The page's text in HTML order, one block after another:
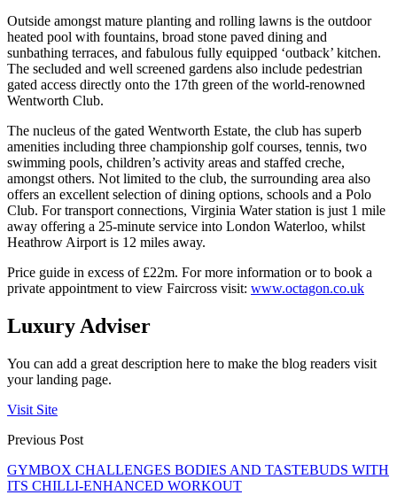
Outside amongst mature planting and rolling lawns is the outdoor
heated pool with fountains, broad stone paved dining and
sunbathing terraces, and fabulous fully equipped ‘outback’ kitchen.
The secluded and well screened gardens also include pedestrian
gated access directly onto the 17th green of the world-renowned
Wentworth Club.
The nucleus of the gated Wentworth Estate, the club has superb
amenities including three championship golf courses, tennis, two
swimming pools, children’s activity areas and staffed creche,
amongst others. Not limited to the club, the surrounding area also
offers an excellent selection of dining options, schools and a Polo
Club. For transport connections, Virginia Water station is just 1 mile
away offering a 25-minute service into London Waterloo, whilst
Heathrow Airport is 12 miles away.
Price guide in excess of £22m. For more information or to book a
private appointment to view Faircross visit: www.octagon.co.uk
Luxury Adviser
You can add a great description here to make the blog readers visit
your landing page.
Visit Site
Previous Post
GYMBOX CHALLENGES BODIES AND TASTEBUDS WITH
ITS CHILLI-ENHANCED WORKOUT